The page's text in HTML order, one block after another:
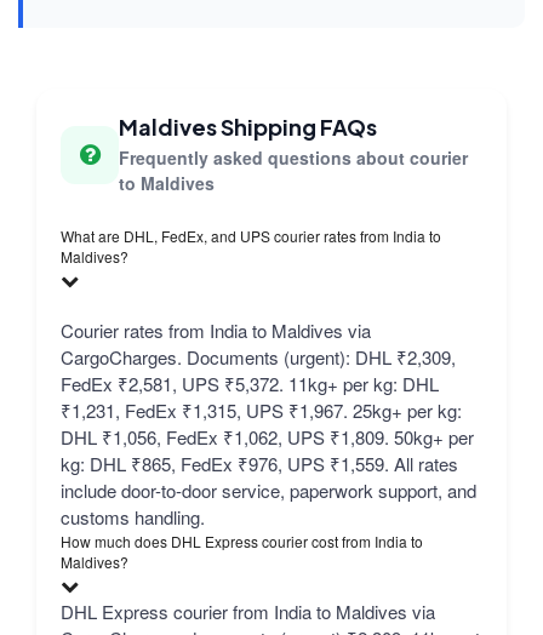
Maldives Shipping FAQs
Frequently asked questions about courier
to Maldives
What are DHL, FedEx, and UPS courier rates from India to
Maldives?
Courier rates from India to Maldives via
CargoCharges. Documents (urgent): DHL ₹2,309,
FedEx ₹2,581, UPS ₹5,372. 11kg+ per kg: DHL
₹1,231, FedEx ₹1,315, UPS ₹1,967. 25kg+ per kg:
DHL ₹1,056, FedEx ₹1,062, UPS ₹1,809. 50kg+ per
kg: DHL ₹865, FedEx ₹976, UPS ₹1,559. All rates
include door-to-door service, paperwork support, and
customs handling.
How much does DHL Express courier cost from India to
Maldives?
DHL Express courier from India to Maldives via